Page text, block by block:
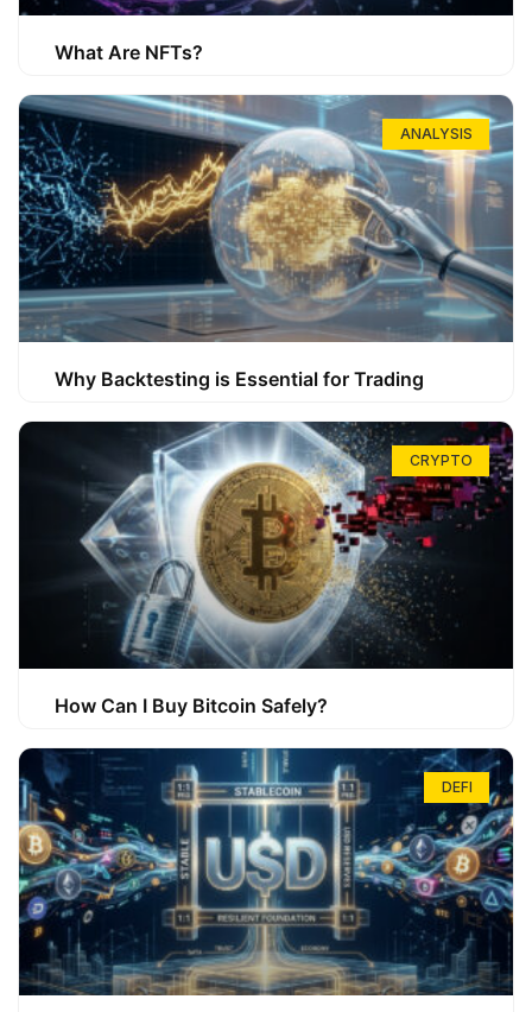
What Are NFTs?
ANALYSIS
Why Backtesting is Essential for Trading
CRYPTO
How Can I Buy Bitcoin Safely?
DEFI